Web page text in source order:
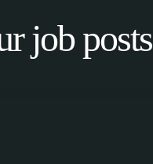
job posts